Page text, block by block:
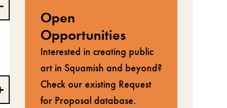
Open
Opportunities
Interested in creating public
art in Squamish and beyond?
Check our existing Request
for Proposal database.